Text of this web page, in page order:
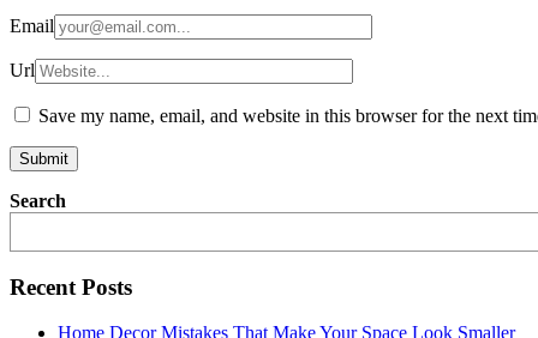
Email
Url
Save my name, email, and website in this browser for the next
Search
Recent Posts
Home Decor Mistakes That Make Your Space Look Smaller